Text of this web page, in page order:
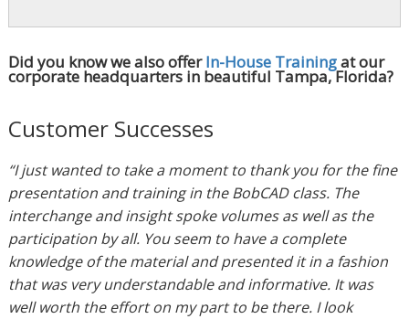
Did you know we also offerIn-House Trainingat our
corporate headquarters in beautiful Tampa, Florida?
Customer Successes
“I just wanted to take a moment to thank you for the fine
presentation and training in the BobCAD class. The
interchange and insight spoke volumes as well as the
participation by all. You seem to have a complete
knowledge of the material and presented it in a fashion
that was very understandable and informative. It was
well worth the effort on my part to be there. I look